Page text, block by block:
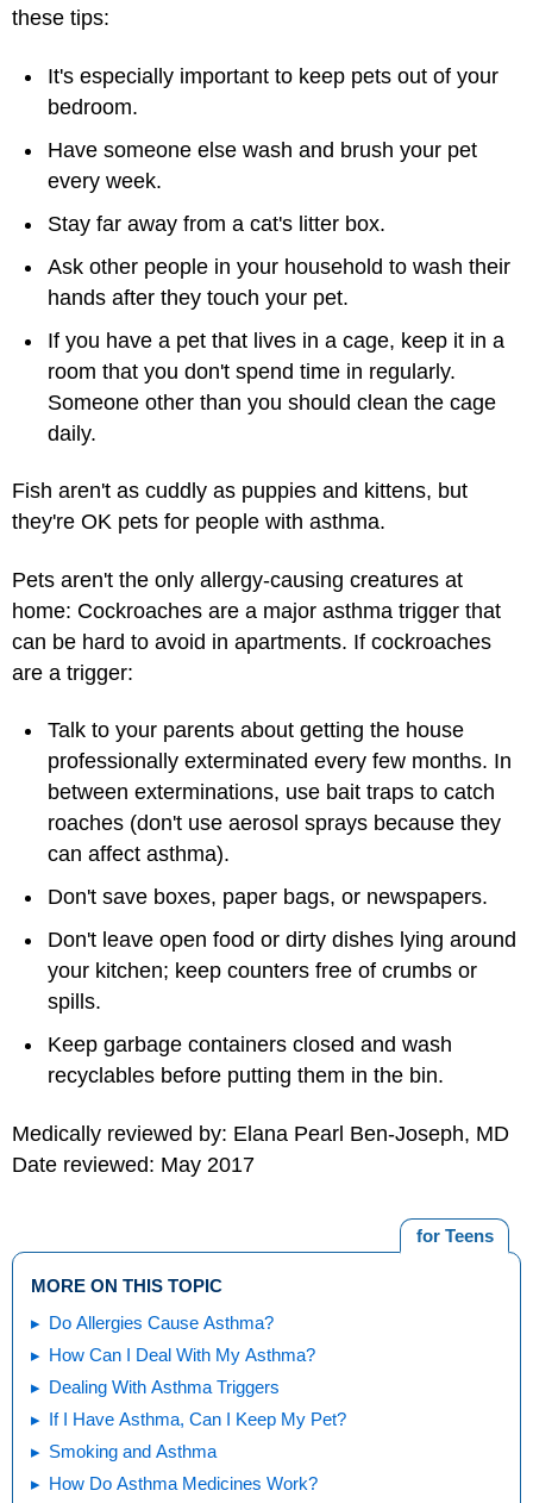
these tips:
It's especially important to keep pets out of your
bedroom.
Have someone else wash and brush your pet
every week.
Stay far away from a cat's litter box.
Ask other people in your household to wash their
hands after they touch your pet.
If you have a pet that lives in a cage, keep it in a
room that you don't spend time in regularly.
Someone other than you should clean the cage
daily.
Fish aren't as cuddly as puppies and kittens, but
they're OK pets for people with asthma.
Pets aren't the only allergy-causing creatures at
home: Cockroaches are a major asthma trigger that
can be hard to avoid in apartments. If cockroaches
are a trigger:
Talk to your parents about getting the house
professionally exterminated every few months. In
between exterminations, use bait traps to catch
roaches (don't use aerosol sprays because they
can affect asthma).
Don't save boxes, paper bags, or newspapers.
Don't leave open food or dirty dishes lying around
your kitchen; keep counters free of crumbs or
spills.
Keep garbage containers closed and wash
recyclables before putting them in the bin.
Medically reviewed by: Elana Pearl Ben-Joseph, MD
Date reviewed: May 2017
for Teens
MORE ON THIS TOPIC
Do Allergies Cause Asthma?
How Can I Deal With My Asthma?
Dealing With Asthma Triggers
If I Have Asthma, Can I Keep My Pet?
Smoking and Asthma
How Do Asthma Medicines Work?